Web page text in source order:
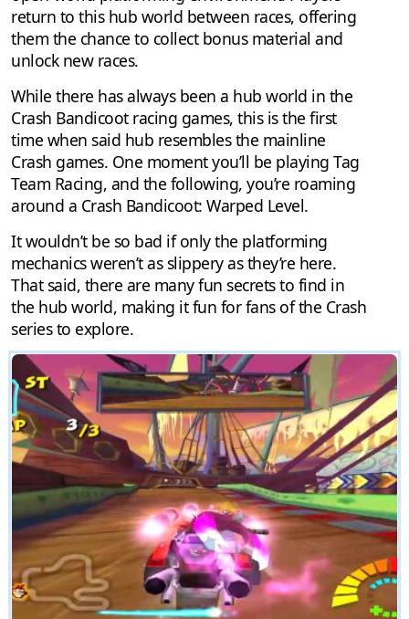
return to this hub world between races, offering
them the chance to collect bonus material and
unlock new races.
While there has always been a hub world in the
Crash Bandicoot racing games, this is the first
time when said hub resembles the mainline
Crash games. One moment you’ll be playing Tag
Team Racing, and the following, you’re roaming
around a Crash Bandicoot: Warped Level.
It wouldn’t be so bad if only the platforming
mechanics weren’t as slippery as they’re here.
That said, there are many fun secrets to find in
the hub world, making it fun for fans of the Crash
series to explore.